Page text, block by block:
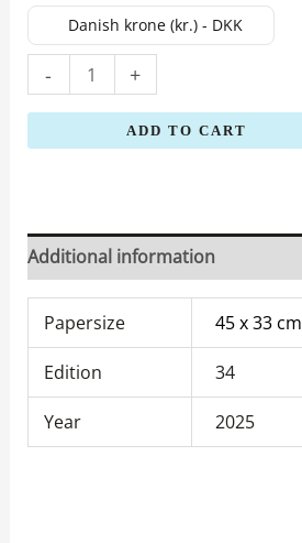
Danish krone (kr.) - DKK
- +
ADD TO CART
Additional information
Papersize 45 x 33 cm
Edition 34
Year 2025